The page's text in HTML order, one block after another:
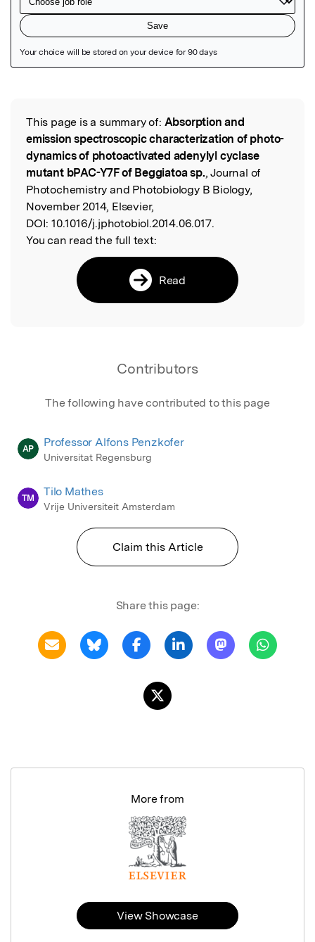
Read the Original
This page is a summary of: Absorption and
emission spectroscopic characterization of photo-
dynamics of photoactivated adenylyl cyclase
mutant bPAC-Y7F of Beggiatoa sp., Journal of
Photochemistry and Photobiology B Biology,
November 2014, Elsevier,
DOI: 10.1016/j.jphotobiol.2014.06.017.
You can read the full text:
Read
Contributors
The following have contributed to this page
AP Professor Alfons Penzkofer
Universitat Regensburg
TM Tilo Mathes
Vrije Universiteit Amsterdam
Claim this Article
Share this page:
More from
View Showcase